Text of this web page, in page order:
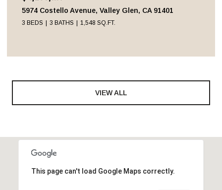
5974 Costello Avenue, Valley Glen, CA 91401
3 BEDS 3 BATHS 1,548 SQ.FT.
VIEW ALL
This page can't load Google Maps correctly.